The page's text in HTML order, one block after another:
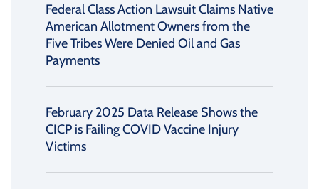
Federal Class Action Lawsuit Claims Native
American Allotment Owners from the
Five Tribes Were Denied Oil and Gas
Payments
February 2025 Data Release Shows the
CICP is Failing COVID Vaccine Injury
Victims